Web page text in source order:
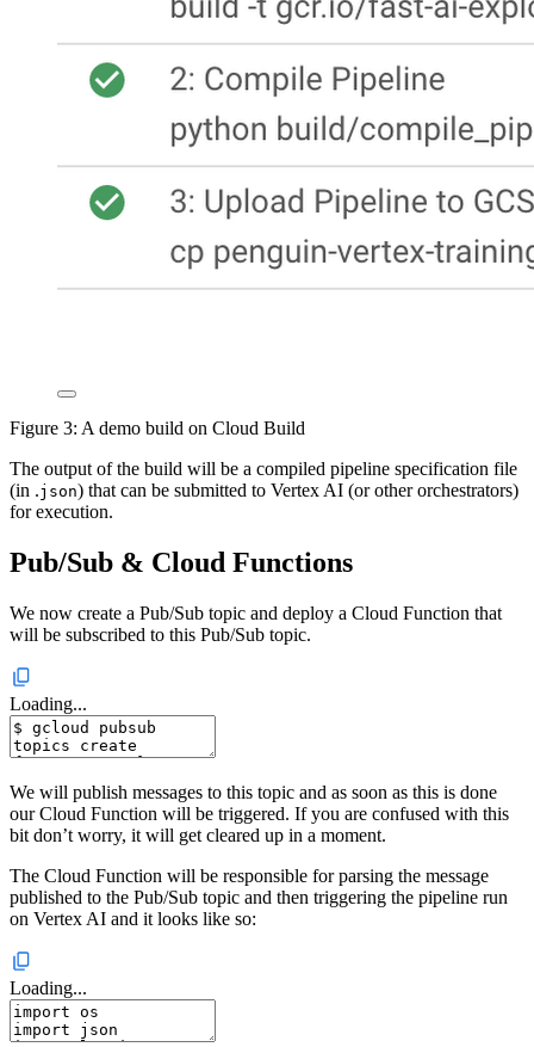
Figure 3: A demo build on Cloud Build
The output of the build will be a compiled pipeline specification file
(in .json) that can be submitted to Vertex AI (or other orchestrators)
for execution.
Pub/Sub & Cloud Functions
We now create a Pub/Sub topic and deploy a Cloud Function that
will be subscribed to this Pub/Sub topic.
Loading...
We will publish messages to this topic and as soon as this is done
our Cloud Function will be triggered. If you are confused with this
bit don’t worry, it will get cleared up in a moment.
The Cloud Function will be responsible for parsing the message
published to the Pub/Sub topic and then triggering the pipeline run
on Vertex AI and it looks like so:
Loading...